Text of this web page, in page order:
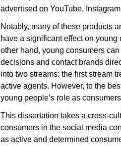
advertised on YouTube,
Notably, many of these products
have a significant effect on
other hand, young consumers
decisions and contact brands
into two streams: the first stream
active agents. However, to the
young people’s role as
This dissertation takes a cross-
consumers in the social media
as active and determined